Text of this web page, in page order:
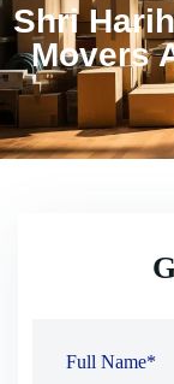
Shri
Movers